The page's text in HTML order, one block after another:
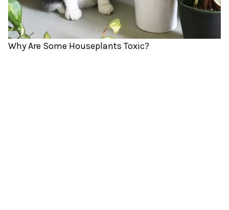
Why Are Some Houseplants Toxic?